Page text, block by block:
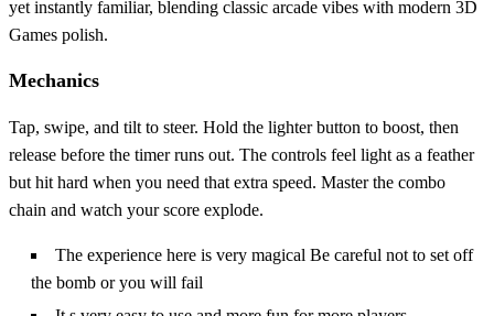
yet instantly familiar, blending classic arcade vibes with modern 3D
Games polish.
Mechanics
Tap, swipe, and tilt to steer. Hold the lighter button to boost, then
release before the timer runs out. The controls feel light as a feather
but hit hard when you need that extra speed. Master the combo
chain and watch your score explode.
The experience here is very magical Be careful not to set off
the bomb or you will fail